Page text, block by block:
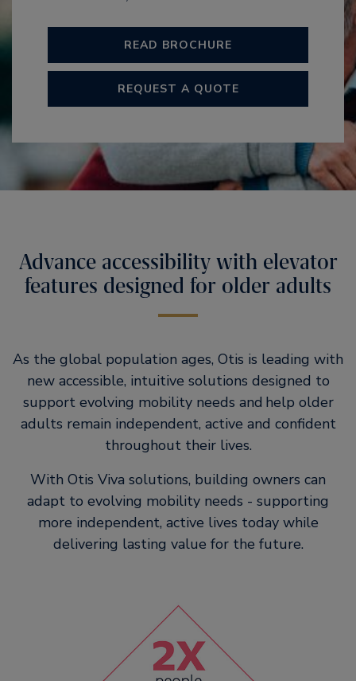
READ BROCHURE
REQUEST A QUOTE
Advance accessibility with elevator
features designed for older adults
As the global population ages, Otis is leading with
new accessible, intuitive solutions designed to
support evolving mobility needs and help older
adults remain independent, active and confident
throughout their lives.
With Otis Viva solutions, building owners can
adapt to evolving mobility needs - supporting
more independent, active lives today while
delivering lasting value for the future.